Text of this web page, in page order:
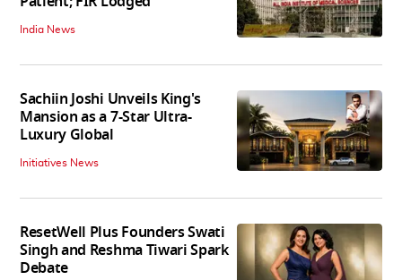
India News
Sachiin Joshi Unveils King's
Mansion as a 7-Star Ultra-
Luxury Global
Initiatives News
ResetWell Plus Founders Swati
Singh and Reshma Tiwari Spark
Debate